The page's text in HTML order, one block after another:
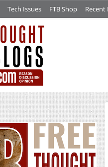
Tech Issues FTB Shop Recent